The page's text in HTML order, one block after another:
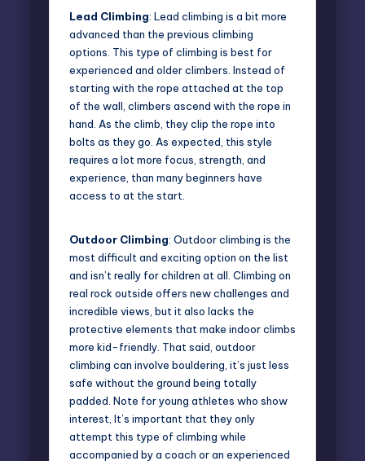
Lead Climbing: Lead climbing is a bit more
advanced than the previous climbing
options. This type of climbing is best for
experienced and older climbers. Instead of
starting with the rope attached at the top
of the wall, climbers ascend with the rope in
hand. As the climb, they clip the rope into
bolts as they go. As expected, this style
requires a lot more focus, strength, and
experience, than many beginners have
access to at the start.
Outdoor Climbing: Outdoor climbing is the
most difficult and exciting option on the list
and isn’t really for children at all. Climbing on
real rock outside offers new challenges and
incredible views, but it also lacks the
protective elements that make indoor climbs
more kid-friendly. That said, outdoor
climbing can involve bouldering, it’s just less
safe without the ground being totally
padded. Note for young athletes who show
interest, It’s important that they only
attempt this type of climbing while
accompanied by a coach or an experienced